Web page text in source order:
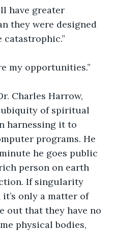
have greater
they were designed
catastrophic.”
my opportunities.”
Charles Harrow,
ubiquity of spiritual
harnessing it to
programs. He
he goes public
person on earth
If singularity
only a matter of
out that they have no
physical bodies,